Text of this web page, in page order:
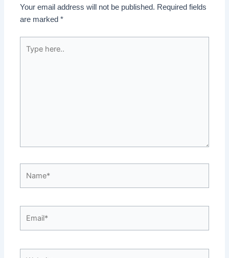
Your email address will not be published. Required fields
are marked*
here..